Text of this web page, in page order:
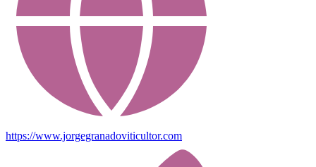
https://www.jorgegranadoviticultor.com